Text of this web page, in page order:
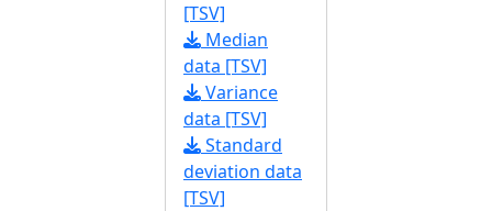
[TSV]
Median
data [TSV]
Variance
data [TSV]
Standard
deviation data
[TSV]